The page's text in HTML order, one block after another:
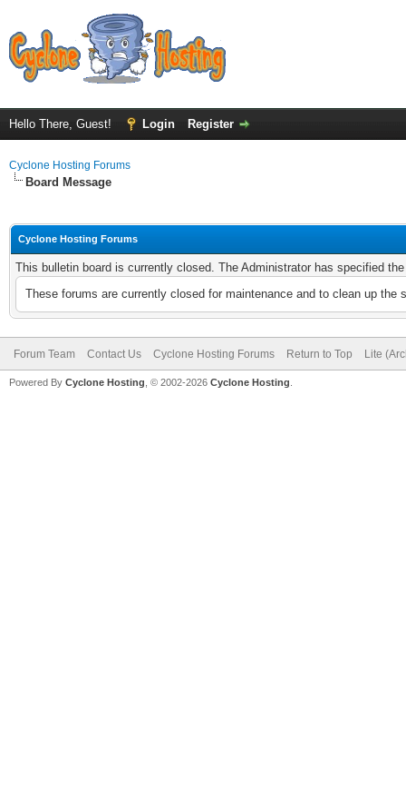
Hello There, Guest! Login Register
Cyclone Hosting Forums
Board Message
Cyclone Hosting Forums
This bulletin board is currently closed. The Administrator has specified
These forums are currently closed for maintenance and to clean up
Forum Team Contact Us Cyclone Hosting Forums Return to Top Lite
Powered By Cyclone Hosting, © 2002-2026 Cyclone Hosting.